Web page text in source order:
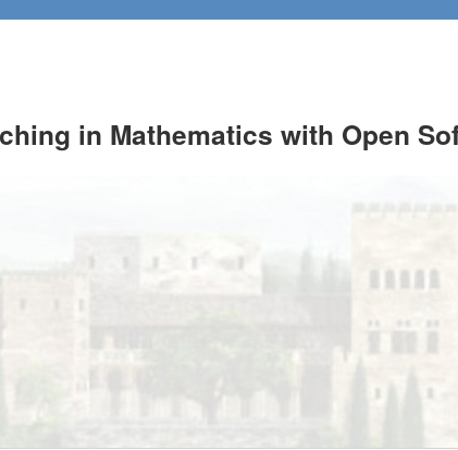
in Mathematics with Open